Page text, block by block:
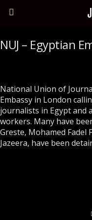
NUJ – Egyptian
National Union of
Embassy in London
journalists in Egypt and
workers. Many have
Greste, Mohamed Fadel
Jazeera, have been